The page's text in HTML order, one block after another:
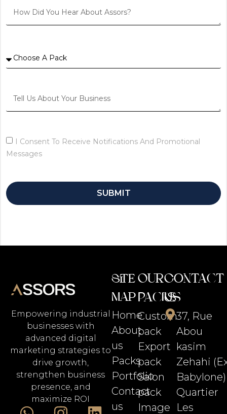
I Consent To Receive Notifications And Promotional
Messages
SUBMIT
Empowering industrial
businesses with
advanced digital
marketing strategies to
drive growth,
strengthen business
presence, and
maximize ROI
Site
Map
Home
About
us
Packs
Portfolio
Contact
us
Our
Packs
Custom
pack
Export
pack
Salon
pack
Image
Contact
Us
37, Rue
Abou
kasim
Zehahi
Babylone)
Quartier
Les